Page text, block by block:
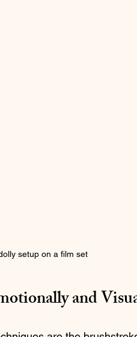
setup on a film set
and